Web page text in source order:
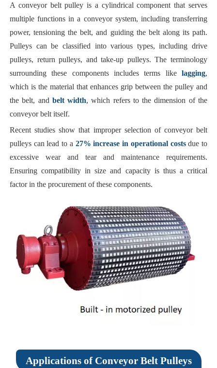
A conveyor belt pulley is a cylindrical component that serves
multiple functions in a conveyor system, including transferring
power, tensioning the belt, and guiding the belt along its path.
Pulleys can be classified into various types, including drive
pulleys, return pulleys, and take-up pulleys. The terminology
surrounding these components includes terms like lagging,
which is the material that enhances grip between the pulley and
the belt, and belt width, which refers to the dimension of the
conveyor belt itself.
Recent studies show that improper selection of conveyor belt
pulleys can lead to a 27% increase in operational costsdue to
excessive wear and tear and maintenance requirements.
Ensuring compatibility in size and capacity is thus a critical
factor in the procurement of these components.
Applications of Conveyor Belt Pulleys